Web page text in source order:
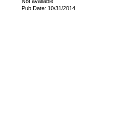
Pub Date: 10/31/2014